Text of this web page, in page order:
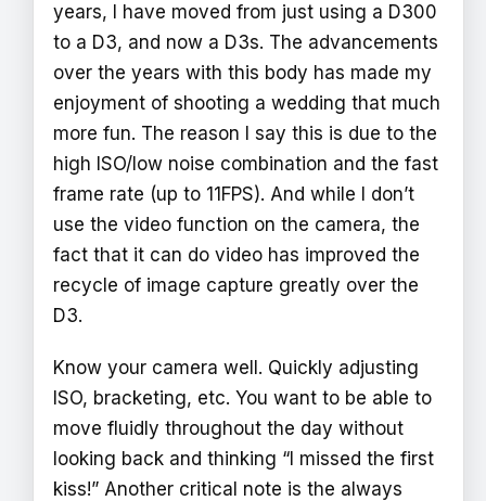
years, I have moved from just using a D300
to a D3, and now a D3s. The advancements
over the years with this body has made my
enjoyment of shooting a wedding that much
more fun. The reason I say this is due to the
high ISO/low noise combination and the fast
frame rate (up to 11FPS). And while I don’t
use the video function on the camera, the
fact that it can do video has improved the
recycle of image capture greatly over the
D3.
Know your camera well. Quickly adjusting
ISO, bracketing, etc. You want to be able to
move fluidly throughout the day without
looking back and thinking “I missed the first
kiss!” Another critical note is the always